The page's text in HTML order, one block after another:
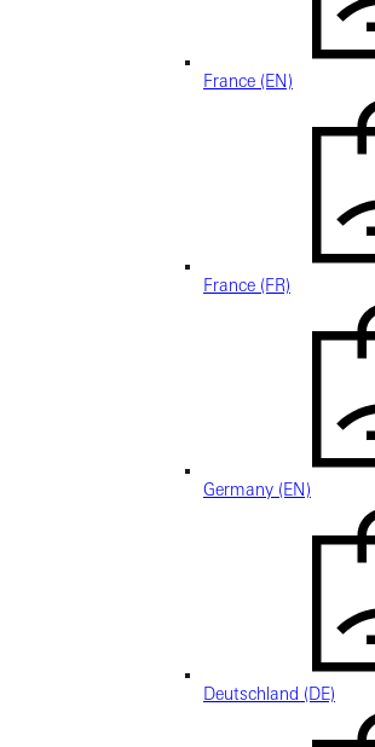
France (EN)
France (FR)
Germany (EN)
Deutschland (DE)